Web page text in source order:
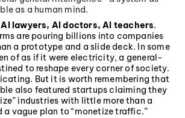
as a human mind.
AI lawyers, AI doctors, AI teachers.
are pouring billions into companies
a prototype and a slide deck. In some
of as if it were electricity, a general-
to reshape every corner of society.
But it is worth remembering that
also featured startups claiming they
industries with little more than a
a vague plan to “monetize traffic.”